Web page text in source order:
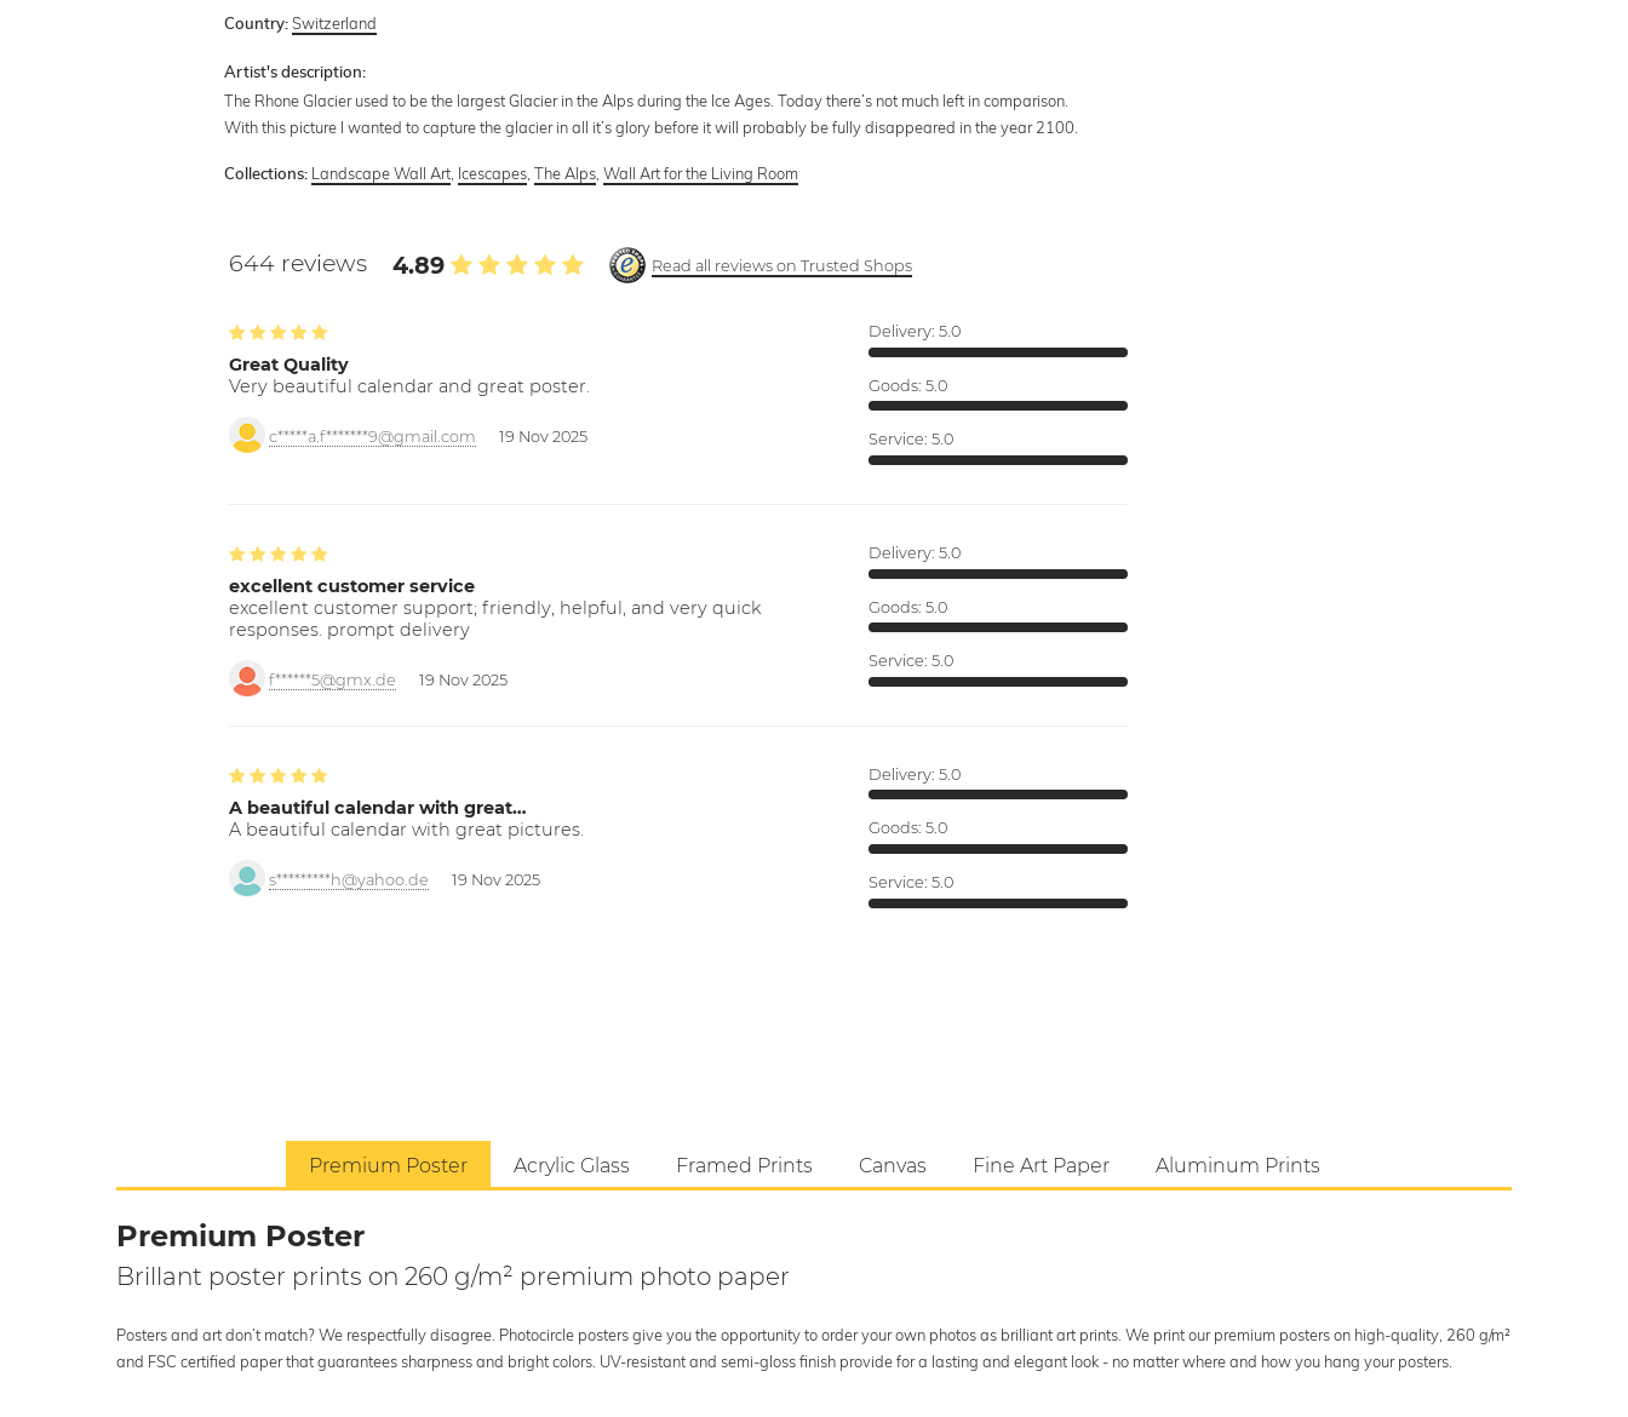
Country: Switzerland
Artist's description:
The Rhone Glacier used to be the largest Glacier in the Alps during the Ice Ages. Today there’s not much left in comparison.
With this picture I wanted to capture the glacier in all it’s glory before it will probably be fully disappeared in the year 2100.
Collections: Landscape Wall Art Icescapes ,The Alps ,Wall Art for the Living Room
644 reviews 4.89 Read all reviews on Trusted Shops
Great Quality
Very beautiful calendar and great poster.
c*****a.f*******9@gmail.com 19 Nov 2025
Delivery: 5.0
Goods: 5.0
Service: 5.0
excellent customer service
excellent customer support; friendly, helpful, and very quick
responses. prompt delivery
f******5@gmx.de 19 Nov 2025
Delivery: 5.0
Goods: 5.0
Service: 5.0
A beautiful calendar with great…
A beautiful calendar with great pictures.
s*********h@yahoo.de 19 Nov 2025
Delivery: 5.0
Goods: 5.0
Service: 5.0
Premium Poster Acrylic Glass Framed Prints Canvas Fine Art Paper Aluminum Prints
Premium Poster
Brillant poster prints on 260 g/m² premium photo paper
Posters and art don’t match? We respectfully disagree. Photocircle posters give you the opportunity to order your own photos as brilliant art prints. We print our premium posters on high-quality, 260 g/m²
and FSC certified paper that guarantees sharpness and bright colors. UV-resistant and semi-gloss finish provide for a lasting and elegant look - no matter where and how you hang your posters.